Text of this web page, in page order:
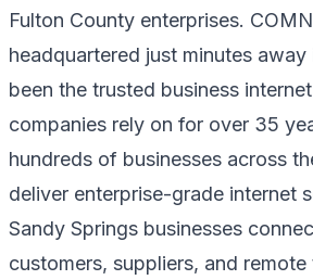
Fulton County enterprises.
headquartered just minutes away
been the trusted business
companies rely on for over 35
hundreds of businesses across
deliver enterprise-grade internet
Sandy Springs businesses
customers, suppliers, and remote